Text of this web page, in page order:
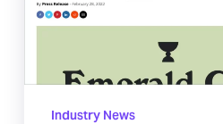
new
Industry News